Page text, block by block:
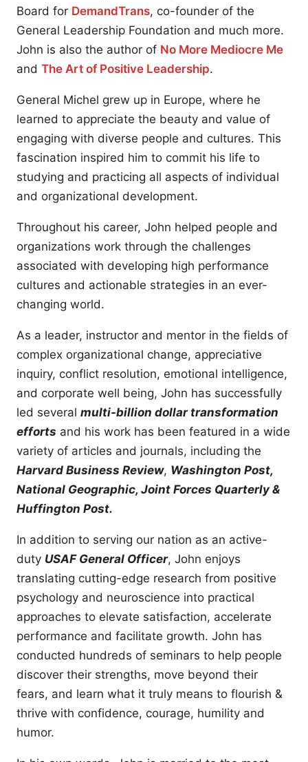
Board for DemandTrans, co-founder of the
General Leadership Foundation and much more.
John is also the author of No More Mediocre Me
and The Art of Positive Leadership.
General Michel grew up in Europe, where he
learned to appreciate the beauty and value of
engaging with diverse people and cultures. This
fascination inspired him to commit his life to
studying and practicing all aspects of individual
and organizational development.
Throughout his career, John helped people and
organizations work through the challenges
associated with developing high performance
cultures and actionable strategies in an ever-
changing world.
As a leader, instructor and mentor in the fields of
complex organizational change, appreciative
inquiry, conflict resolution, emotional intelligence,
and corporate well being, John has successfully
led several multi-billion dollar transformation
efforts and his work has been featured in a wide
variety of articles and journals, including the
Harvard Business Review, Washington Post,
National Geographic, Joint Forces Quarterly &
Huffington Post.
In addition to serving our nation as an active-
duty USAF General Officer, John enjoys
translating cutting-edge research from positive
psychology and neuroscience into practical
approaches to elevate satisfaction, accelerate
performance and facilitate growth. John has
conducted hundreds of seminars to help people
discover their strengths, move beyond their
fears, and learn what it truly means to flourish &
thrive with confidence, courage, humility and
humor.